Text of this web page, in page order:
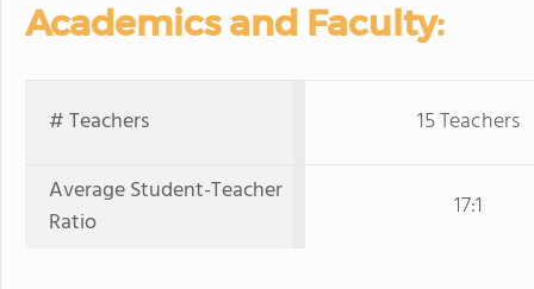
Academics and Faculty:
# Teachers
15 Teachers
Average Student-Teacher
Ratio
17:1